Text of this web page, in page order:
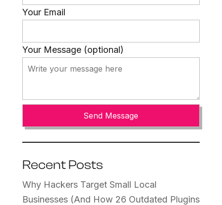
Your Email
Your Message (optional)
Recent Posts
Why Hackers Target Small Local
Businesses (And How 26 Outdated Plugins